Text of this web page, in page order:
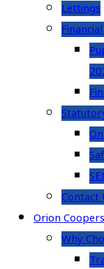
Lettings
Contact
Orion
Why